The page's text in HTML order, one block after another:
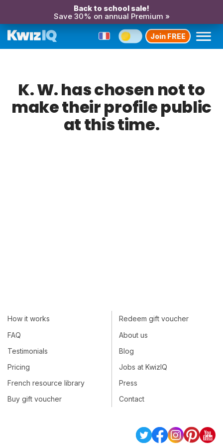
Back to school sale!
Save 30% on annual Premium »
Join FREE
K. W. has chosen not to
make their profile public
at this time.
How it works
FAQ
Testimonials
Pricing
French resource library
Buy gift voucher
Redeem gift voucher
About us
Blog
Jobs at KwizIQ
Press
Contact